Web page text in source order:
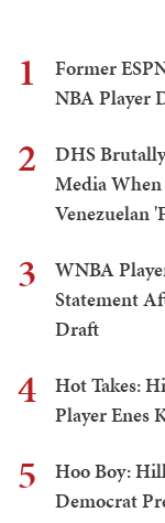
1
Former
NBA Player
2
DHS
Media
Venezuelan
3
WNBA
Statement
Draft
4
Hot Takes:
Player Enes
5
Hoo Boy:
Democrat